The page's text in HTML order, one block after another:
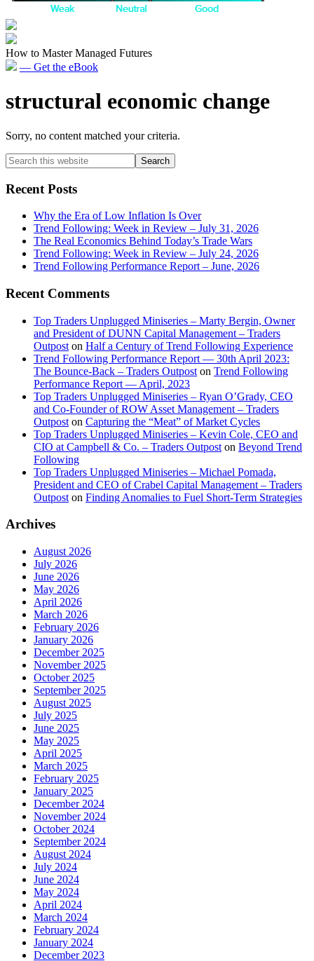
How to Master Managed Futures
— Get the eBook
structural economic change
Sorry, no content matched your criteria.
Primary
Sidebar
Search
this
website
Recent Posts
Why the Era of Low Inflation Is Over
Trend Following: Week in Review – July 31, 2026
The Real Economics Behind Today’s Trade Wars
Trend Following: Week in Review – July 24, 2026
Trend Following Performance Report – June, 2026
Recent Comments
Top Traders Unplugged Miniseries – Marty Bergin, Owner
and President of DUNN Capital Management – Traders
Outpost on Half a Century of Trend Following Experience
Trend Following Performance Report — 30th April 2023:
The Bounce-Back – Traders Outpost on Trend Following
Performance Report — April, 2023
Top Traders Unplugged Miniseries – Ryan O’Grady, CEO
and Co-Founder of ROW Asset Management – Traders
Outpost on Capturing the “Meat” of Market Cycles
Top Traders Unplugged Miniseries – Kevin Cole, CEO and
CIO at Campbell & Co. – Traders Outpost on Beyond Trend
Following
Top Traders Unplugged Miniseries – Michael Pomada,
President and CEO of Crabel Capital Management – Traders
Outpost on Finding Anomalies to Fuel Short-Term Strategies
Archives
August 2026
July 2026
June 2026
May 2026
April 2026
March 2026
February 2026
January 2026
December 2025
November 2025
October 2025
September 2025
August 2025
July 2025
June 2025
May 2025
April 2025
March 2025
February 2025
January 2025
December 2024
November 2024
October 2024
September 2024
August 2024
July 2024
June 2024
May 2024
April 2024
March 2024
February 2024
January 2024
December 2023